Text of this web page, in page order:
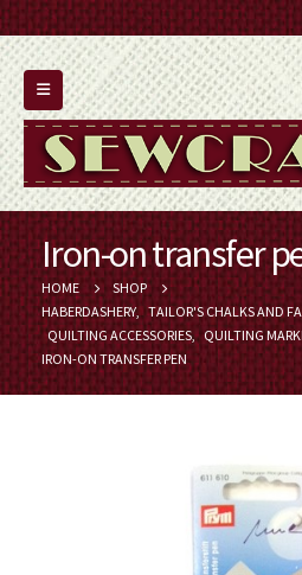
Iron-on transfer
HOME
SHOP
HABERDASHERY, TAILOR'S CHALKS AND
QUILTING ACCESSORIES, QUILTING
IRON-ON TRANSFER PEN